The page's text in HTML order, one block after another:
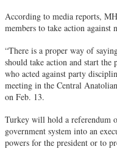
According to media reports,
members to take action against
“There is a proper way of
should take action and start the
who acted against party
meeting in the Central
on Feb. 13.
Turkey will hold a referendum
government system into an
powers for the president or to